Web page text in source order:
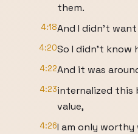
them.
4:18And I didn't
4:20So I didn't know
4:22And it was
4:23internalized this
value,
4:26I am only worthy